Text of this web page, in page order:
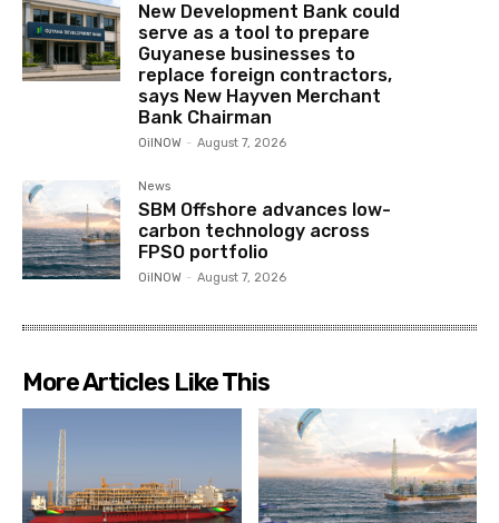
New Development Bank could
serve as a tool to prepare
Guyanese businesses to
replace foreign contractors,
says New Hayven Merchant
Bank Chairman
OilNOW - August 7, 2026
News
SBM Offshore advances low-
carbon technology across
FPSO portfolio
OilNOW - August 7, 2026
More Articles Like This